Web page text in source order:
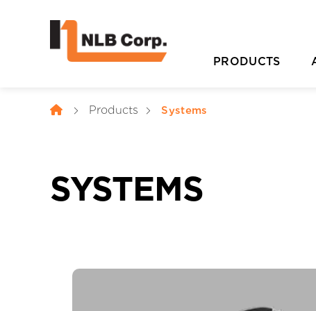
PRODUCTS
Products Systems
SYSTEMS